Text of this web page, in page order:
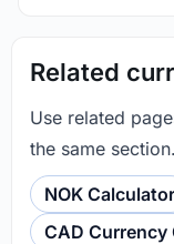
Related
Use related
the same section.
NOK Calculator
CAD Currency